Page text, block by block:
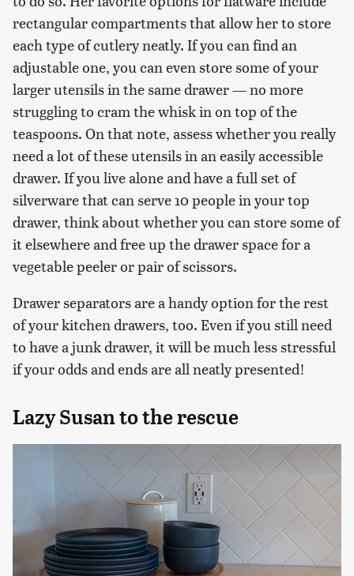
rectangular compartments that allow her to store
each type of cutlery neatly. If you can find an
adjustable one, you can even store some of your
larger utensils in the same drawer — no more
struggling to cram the whisk in on top of the
teaspoons. On that note, assess whether you really
need a lot of these utensils in an easily accessible
drawer. If you live alone and have a full set of
silverware that can serve 10 people in your top
drawer, think about whether you can store some of
it elsewhere and free up the drawer space for a
vegetable peeler or pair of scissors.
Drawer separators are a handy option for the rest
of your kitchen drawers, too. Even if you still need
to have a junk drawer, it will be much less stressful
if your odds and ends are all neatly presented!
Lazy Susan to the rescue